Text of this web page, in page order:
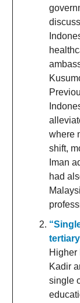
where
shift,
Iman
had
Higher
Kadir
single